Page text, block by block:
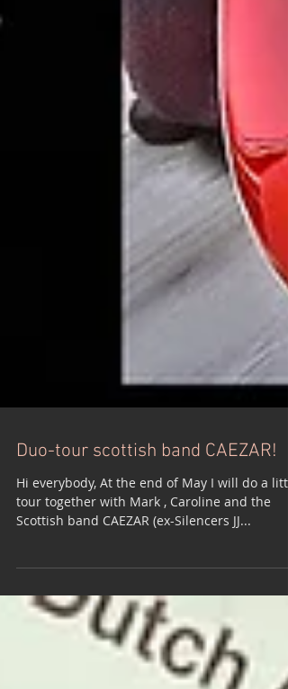
Duo-tour scottish band CAEZAR!
Hi everybody, At the end of May I will do a little
Scottish band CAEZAR (ex-Silencers JJ...